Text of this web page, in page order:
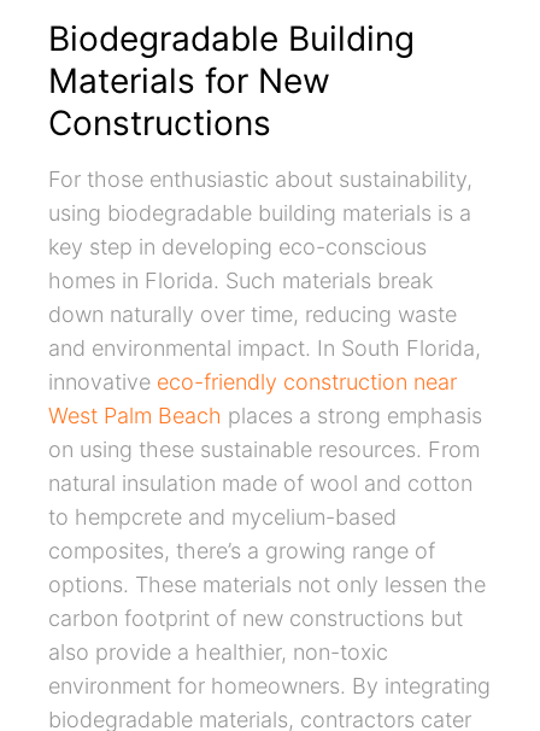
Biodegradable Building
Materials for New
Constructions
For those enthusiastic about sustainability,
using biodegradable building materials is a
key step in developing eco-conscious
homes in Florida. Such materials break
down naturally over time, reducing waste
and environmental impact. In South Florida,
innovative eco-friendly construction near
West Palm Beach places a strong emphasis
on using these sustainable resources. From
natural insulation made of wool and cotton
to hempcrete and mycelium-based
composites, there’s a growing range of
options. These materials not only lessen the
carbon footprint of new constructions but
also provide a healthier, non-toxic
environment for homeowners. By integrating
biodegradable materials, contractors cater